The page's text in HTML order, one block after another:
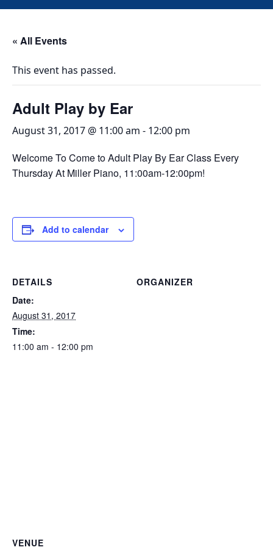
« All Events
This event has passed.
Adult Play by Ear
August 31, 2017 @ 11:00 am - 12:00 pm
Welcome To Come to Adult Play By Ear Class Every
Thursday At Miller Piano, 11:00am-12:00pm!
Add to calendar
DETAILS
Date:
August 31, 2017
Time:
11:00 am - 12:00 pm
ORGANIZER
VENUE